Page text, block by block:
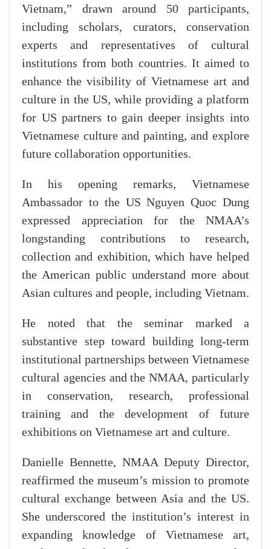
Vietnam,” drawn around 50 participants,
including scholars, curators, conservation
experts and representatives of cultural
institutions from both countries. It aimed to
enhance the visibility of Vietnamese art and
culture in the US, while providing a platform
for US partners to gain deeper insights into
Vietnamese culture and painting, and explore
future collaboration opportunities.
​In his opening remarks, Vietnamese
Ambassador to the US Nguyen Quoc Dung
expressed appreciation for the NMAA’s
longstanding contributions to research,
collection and exhibition, which have helped
the American public understand more about
Asian cultures and people, including Vietnam.
He noted that the seminar marked a
substantive step toward building long-term
institutional partnerships between Vietnamese
cultural agencies and the NMAA, particularly
in conservation, research, professional
training and the development of future
exhibitions on Vietnamese art and culture.
Danielle Bennette, NMAA Deputy Director,
reaffirmed the museum’s mission to promote
cultural exchange between Asia and the US.
She underscored the institution’s interest in
expanding knowledge of Vietnamese art,